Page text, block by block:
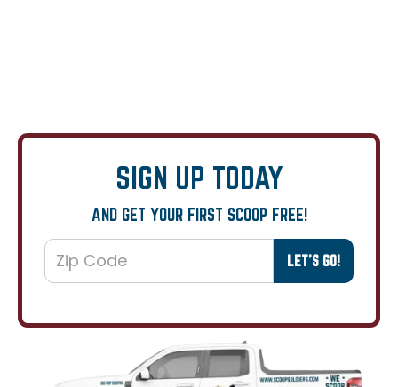
SIGN UP TODAY
AND GET YOUR FIRST SCOOP FREE!